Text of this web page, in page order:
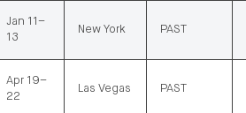
Jan 11–
13
New York PAST
Apr 19–
22
Las Vegas PAST